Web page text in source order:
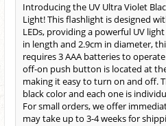
Introducing the UV Ultra Violet
Light! This flashlight is designed
LEDs, providing a powerful UV
in length and 2.9cm in diameter,
requires 3 AAA batteries to
off-on push button is located at
making it easy to turn on and off.
black color and each one is
For small orders, we offer
may take up to 3-4 weeks for